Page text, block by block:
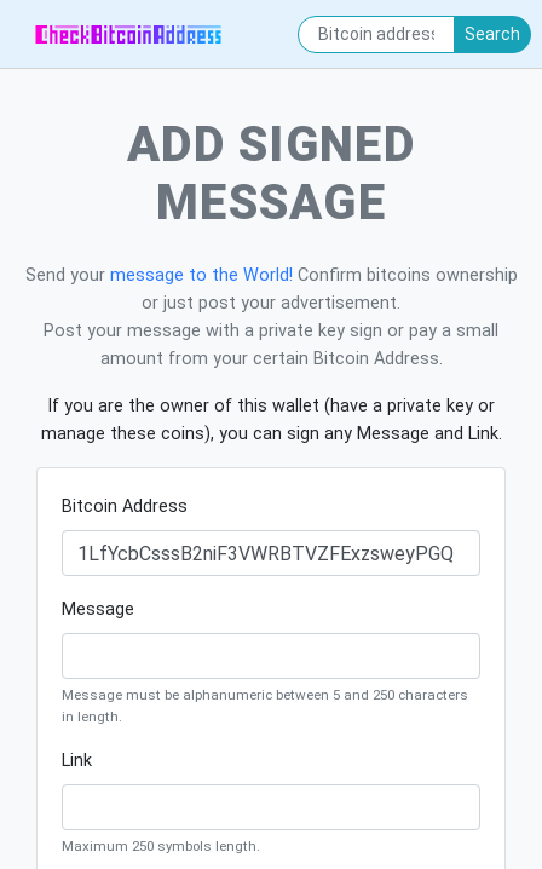
Search
ADD SIGNED
MESSAGE
Send your message to the World! Confirm bitcoins ownership
or just post your advertisement.
Post your message with a private key sign or pay a small
amount from your certain Bitcoin Address.
If you are the owner of this wallet (have a private key or
manage these coins), you can sign any Message and Link.
Bitcoin Address
Message
Message must be alphanumeric between 5 and 250 characters
in length.
Link
Maximum 250 symbols length.